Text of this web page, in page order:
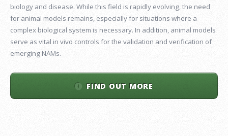
biology and disease. While this field is rapidly evolving, the need
for animal models remains, especially for situations where a
complex biological system is necessary. In addition, animal models
serve as vital in vivo controls for the validation and verification of
emerging NAMs.
FIND OUT MORE